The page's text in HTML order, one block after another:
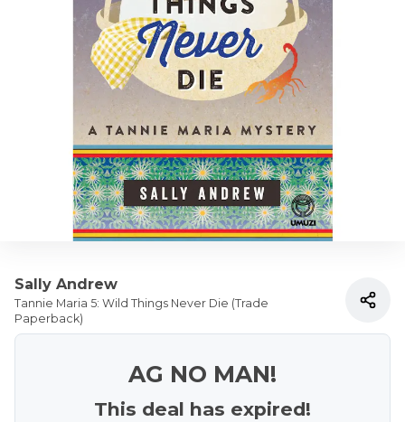
Sally Andrew
Tannie Maria 5: Wild Things Never Die (Trade
Paperback)
AG NO MAN!
This deal has expired!